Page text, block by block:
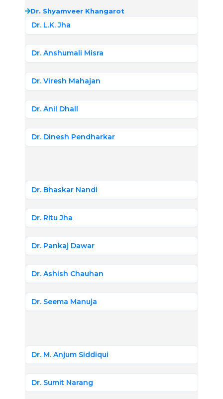
Dr. Shyamveer Khangarot
Dr. L.K. Jha
Dr. Anshumali Misra
Dr. Viresh Mahajan
Dr. Anil Dhall
Dr. Dinesh Pendharkar
Dr. Bhaskar Nandi
Dr. Ritu Jha
Dr. Pankaj Dawar
Dr. Ashish Chauhan
Dr. Seema Manuja
Dr. M. Anjum Siddiqui
Dr. Sumit Narang